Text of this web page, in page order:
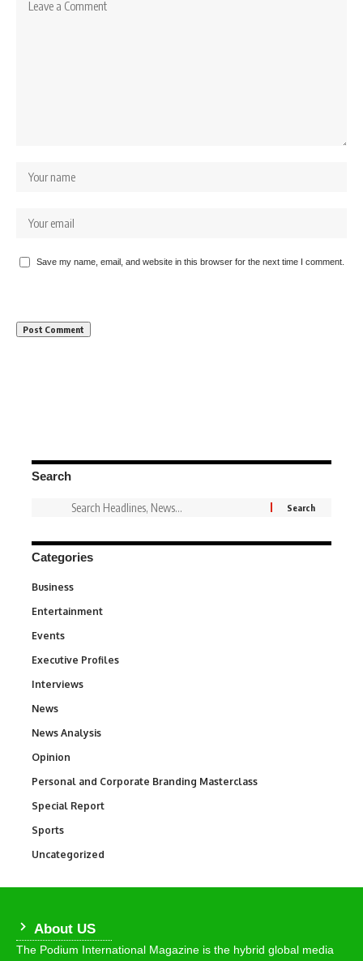
Save my name, email, and website in this browser for the next time I comment.
Search
Categories
Business
Entertainment
Events
Executive Profiles
Interviews
News
News Analysis
Opinion
Personal and Corporate Branding Masterclass
Special Report
Sports
Uncategorized
About US
The Podium International Magazine is the hybrid global media